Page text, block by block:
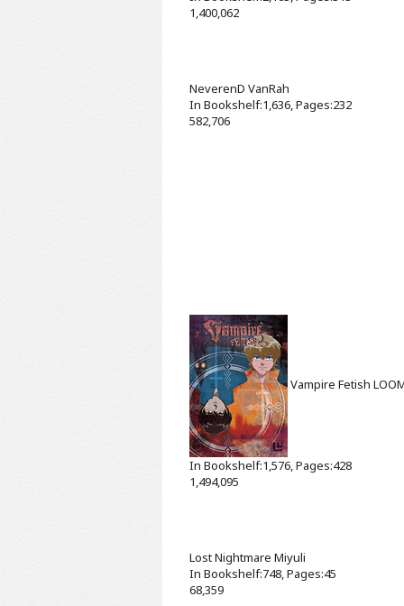
1,400,062
NeverenD VanRah
In Bookshelf:1,636, Pages:232
582,706
Vampire Fetish
In Bookshelf:1,576, Pages:428
1,494,095
Lost Nightmare Miyuli
In Bookshelf:748, Pages:45
68,359